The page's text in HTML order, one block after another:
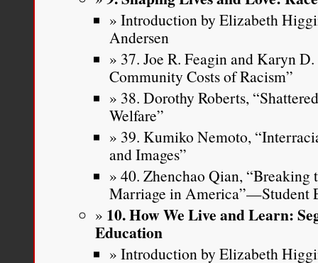
Introduction by Elizabeth
Andersen
37. Joe R. Feagin and Karyn
Community Costs of Racism”
38. Dorothy Roberts,
Welfare”
39. Kumiko Nemoto,
and Images”
40. Zhenchao Qian,
Marriage in America”—Student
10. How We Live and Learn:
Education
Introduction by Elizabeth